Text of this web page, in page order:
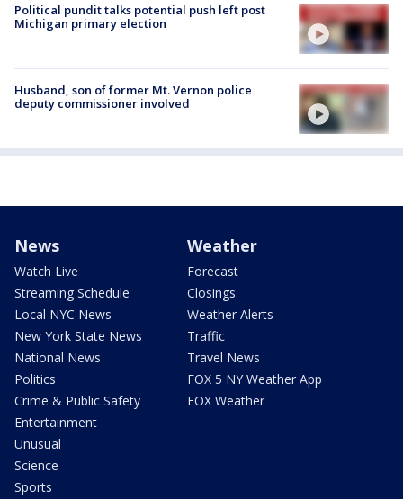
Political pundit talks potential push left post
Michigan primary election
Husband, son of former Mt. Vernon police
deputy commissioner involved
News
Watch Live
Streaming Schedule
Local NYC News
New York State News
National News
Politics
Crime & Public Safety
Entertainment
Unusual
Science
Sports
Weather
Forecast
Closings
Weather Alerts
Traffic
Travel News
FOX 5 NY Weather App
FOX Weather